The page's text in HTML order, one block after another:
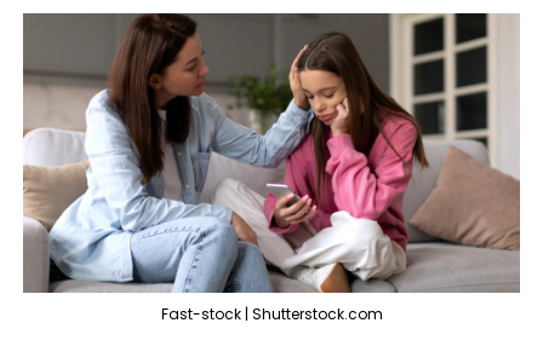
Fast-stock | Shutterstock.com